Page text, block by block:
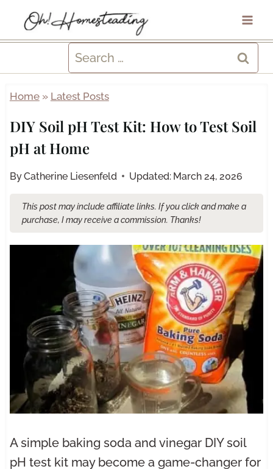
Search
for:
Home» Latest Posts
DIY Soil pH Test Kit: How to Test Soil
pH at Home
ByCatherine Liesenfeld Updated: March 24, 2026
This post may include affiliate links. If you click and make a
purchase, I may receive a commission. Thanks!
A simple baking soda and vinegar DIY soil
pH test kit may become a game-changer for